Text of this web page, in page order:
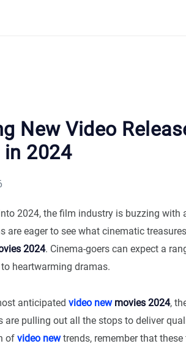
New Video
in 2024
2024, the film industry is buzzing
are eager to see what cinematic
2024. Cinema-goers can expect a
heartwarming dramas.
anticipated video newmovies 2024,
are pulling out all the stops to deliver
of video newtrends, remember that